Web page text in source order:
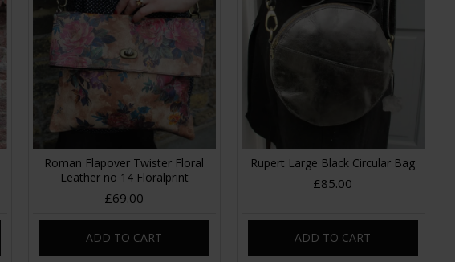
Roman Flapover Twister Floral
Leather no 14 Floralprint
£69.00
ADD TO CART
Rupert Large Black Circular Bag
£85.00
ADD TO CART